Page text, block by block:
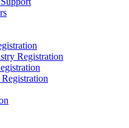
Registration